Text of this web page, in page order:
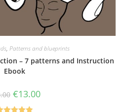
, Patterns and blueprints
– 7 patterns and Instruction
Ebook
Original
price
was:
€13.00Current
price